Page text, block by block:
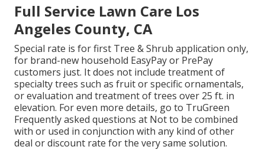
Full Service Lawn Care Los
Angeles County, CA
Special rate is for first Tree & Shrub application only,
for brand-new household EasyPay or PrePay
customers just. It does not include treatment of
specialty trees such as fruit or specific ornamentals,
or evaluation and treatment of trees over 25 ft. in
elevation. For even more details, go to TruGreen
Frequently asked questions at Not to be combined
with or used in conjunction with any kind of other
deal or discount rate for the very same solution.